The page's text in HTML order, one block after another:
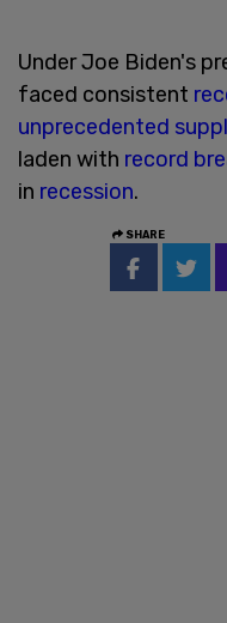
Under Joe Biden's
faced consistent
unprecedented
laden with record
in recession.
SHARE